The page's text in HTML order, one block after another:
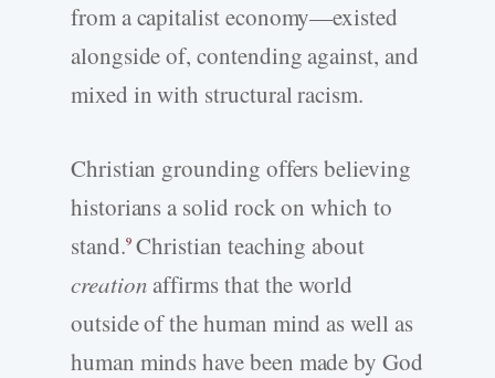
from a capitalist economy—existed
alongside of, contending against, and
mixed in with structural racism.
Christian grounding offers believing
historians a solid rock on which to
stand.9Christian teaching about
creationaffirms that the world
outside of the human mind as well as
human minds have been made by God